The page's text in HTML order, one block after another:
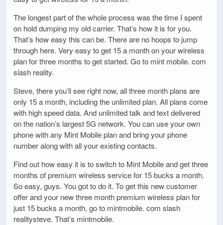
The longest part of the whole process was the time I spent
on hold dumping my old carrier. That’s how it is for you.
That’s how easy this can be. There are no hoops to jump
through here. Very easy to get 15 a month on your wireless
plan for three months to get started. Go to mint mobile. com
slash reality.
Steve, there you’ll see right now, all three month plans are
only 15 a month, including the unlimited plan. All plans come
with high speed data. And unlimited talk and text delivered
on the nation’s largest 5G network. You can use your own
phone with any Mint Mobile plan and bring your phone
number along with all your existing contacts.
Find out how easy it is to switch to Mint Mobile and get three
months of premium wireless service for 15 bucks a month.
So easy, guys. You got to do it. To get this new customer
offer and your new three month premium wireless plan for
just 15 bucks a month, go to mintmobile. com slash
realitysteve. That’s mintmobile.